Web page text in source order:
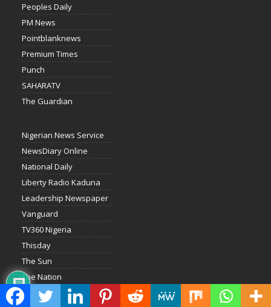
Peoples Daily
PM News
Pointblanknews
Premium Times
Punch
SAHARATV
The Guardian
Nigerian News Service
NewsDiary Online
National Daily
Liberty Radio Kaduna
Leadership Newspaper
Vanguard
TV360 Nigeria
Thisday
The Sun
The Nation